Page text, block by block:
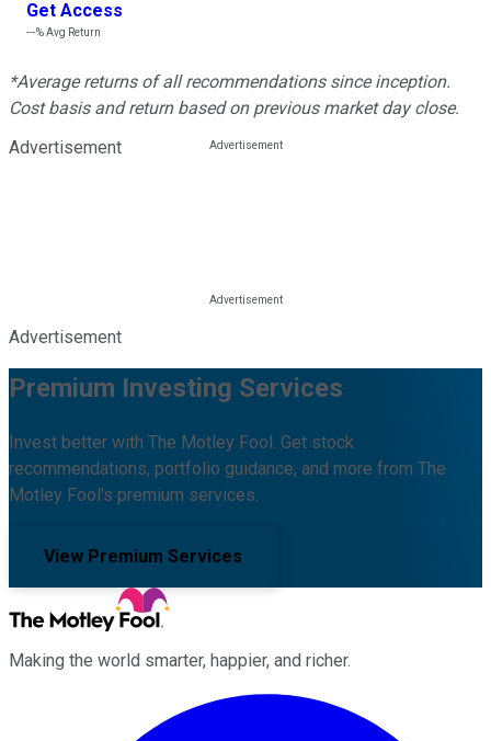
Get Access
---%Avg Return
*Average returns of all recommendations since inception.
Cost basis and return based on previous market day close.
Advertisement
Advertisement
Premium Investing Services
Invest better with The Motley Fool. Get stock
recommendations, portfolio guidance, and more from The
Motley Fool's premium services.
View Premium Services
Making the world smarter, happier, and richer.